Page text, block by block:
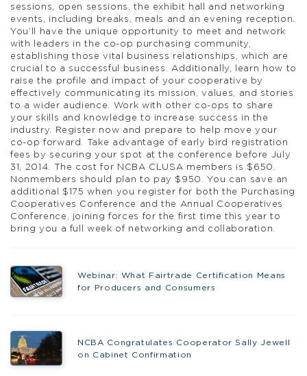
sessions, open sessions, the exhibit hall and networking
events, including breaks, meals and an evening reception.
You’ll have the unique opportunity to meet and network
with leaders in the co-op purchasing community,
establishing those vital business relationships, which are
crucial to a successful business. Additionally, learn how to
raise the profile and impact of your cooperative by
effectively communicating its mission, values, and stories
to a wider audience. Work with other co-ops to share
your skills and knowledge to increase success in the
industry. Register now and prepare to help move your
co-op forward. Take advantage of early bird registration
fees by securing your spot at the conference before July
31, 2014. The cost for NCBA CLUSA members is $650.
Nonmembers should plan to pay $950. You can save an
additional $175 when you register for both the Purchasing
Cooperatives Conference and the Annual Cooperatives
Conference, joining forces for the first time this year to
bring you a full week of networking and collaboration.
Webinar: What Fairtrade Certification Means
for Producers and Consumers
NCBA Congratulates Cooperator Sally Jewell
on Cabinet Confirmation